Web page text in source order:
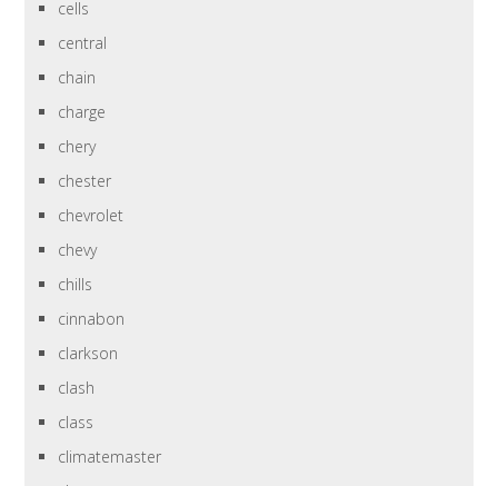
cells
central
chain
charge
chery
chester
chevrolet
chevy
chills
cinnabon
clarkson
clash
class
climatemaster